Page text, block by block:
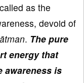
as the
devoid of
ātman. The pure
energy that
awareness is